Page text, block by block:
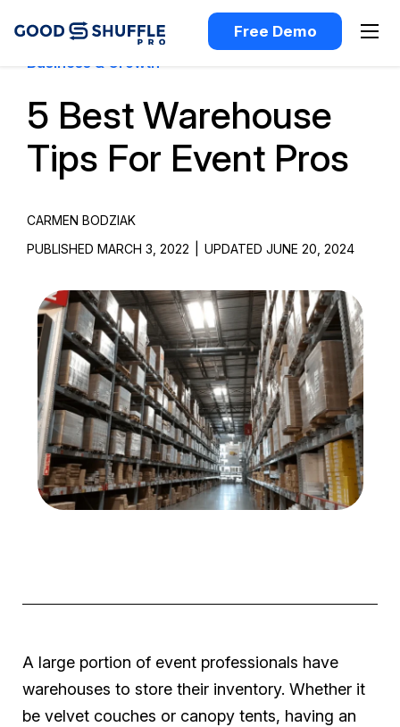
Free Demo
Business & Growth
5 Best Warehouse
Tips For Event Pros
CARMEN BODZIAK
PUBLISHED MARCH 3, 2022
UPDATED JUNE 20, 2024
A large portion of event professionals have
warehouses to store their inventory. Whether it
be velvet couches or canopy tents, having an